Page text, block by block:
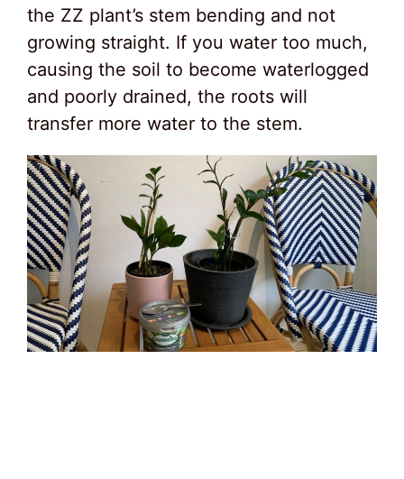
the ZZ plant’s stem bending and not
growing straight. If you water too much,
causing the soil to become waterlogged
and poorly drained, the roots will
transfer more water to the stem.